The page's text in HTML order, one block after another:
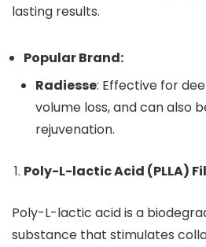
lasting results.
Popular Brand:
Radiesse: Effective for
volume loss, and can also
rejuvenation.
Poly-L-lactic Acid (PLLA)
Poly-L-lactic acid is a
substance that stimulates